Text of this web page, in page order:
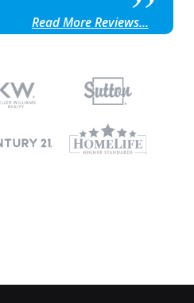
Read More Reviews...